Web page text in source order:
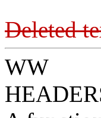
Deleted
WW